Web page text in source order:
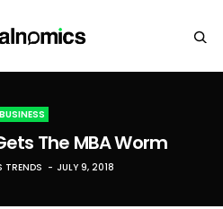
BUSINESS
The MBA Worm
TRENDS JULY 9, 2018